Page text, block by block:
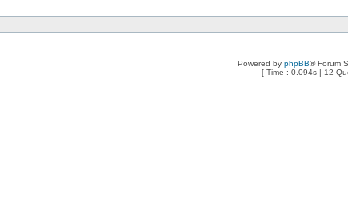
Powered by phpBB® Forum
[ Time : 0.094s | 12